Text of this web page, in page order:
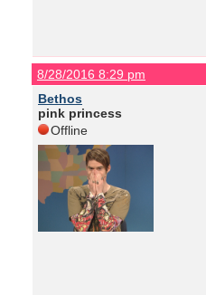
8/28/2016 8:29 pm
Bethos
pink princess
Offline